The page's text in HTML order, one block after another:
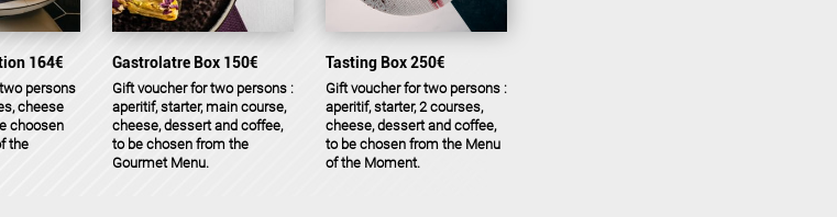
164€
persons
cheese
choosen
the
Gastrolatre Box 150€
Gift voucher for two persons :
aperitif, starter, main course,
cheese, dessert and coffee,
to be chosen from the
Gourmet Menu.
Tasting Box 250€
Gift voucher for two persons :
aperitif, starter, 2 courses,
cheese, dessert and coffee,
to be chosen from the Menu
of the Moment.